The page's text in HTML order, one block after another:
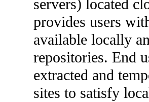
servers) located
provides users
available locally
repositories. End
extracted and
sites to satisfy